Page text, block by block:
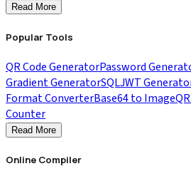
Read More
Popular Tools
QR Code GeneratorPassword
Gradient GeneratorSQLJWT
Format ConverterBase64 to Image
Counter
Read More
Online Compiler